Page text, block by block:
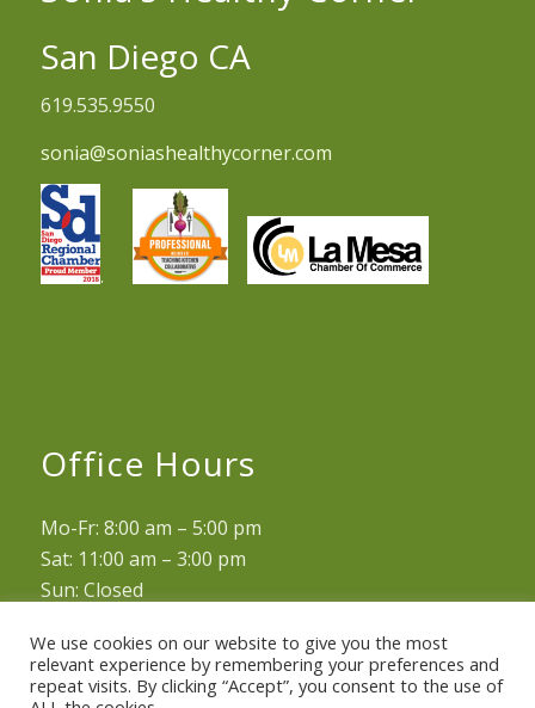
San Diego CA
619.535.9550
sonia@soniashealthycorner.com
.
Office Hours
Mo-Fr: 8:00 am – 5:00 pm
Sat: 11:00 am – 3:00 pm
Sun: Closed
We use cookies on our website to give you the most
relevant experience by remembering your preferences and
repeat visits. By clicking “Accept”, you consent to the use of